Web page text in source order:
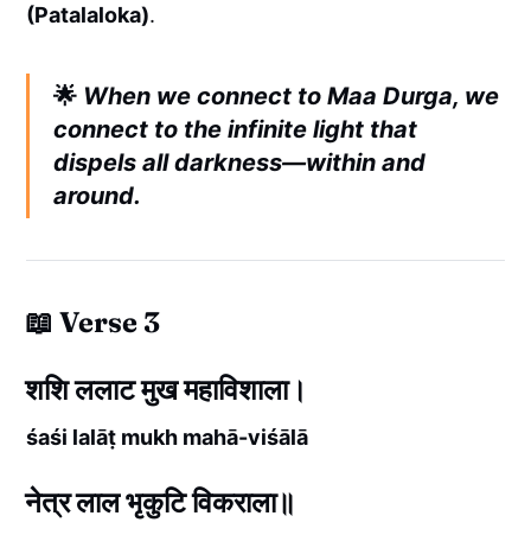
(Patalaloka).
🌟 When we connect to Maa Durga, we
connect to the infinite light that
dispels all darkness—within and
around.
📖 Verse 3
शशि ललाट मुख महाविशाला।
śaśi lalāṭ mukh mahā-viśālā
नेत्र लाल भृकुटि विकराला॥